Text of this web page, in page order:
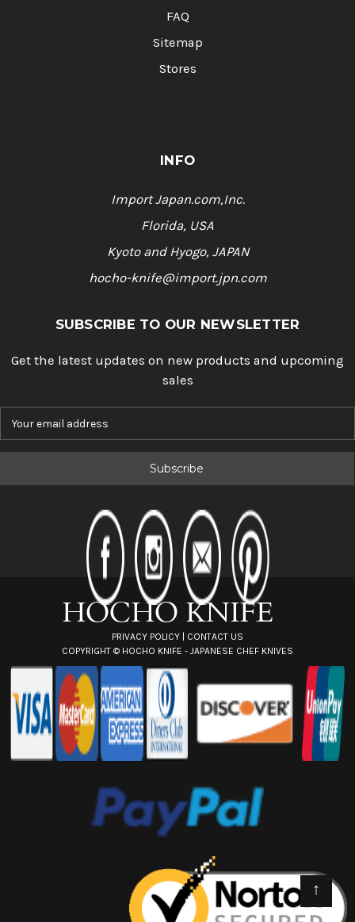
FAQ
Sitemap
Stores
INFO
Import Japan.com,Inc.
Florida, USA
Kyoto and Hyogo, JAPAN
hocho-knife@import.jpn.com
SUBSCRIBE TO OUR NEWSLETTER
Get the latest updates on new products and upcoming
sales
PRIVACY POLICY | CONTACT US
COPYRIGHT © HOCHO KNIFE - JAPANESE CHEF KNIVES
↑